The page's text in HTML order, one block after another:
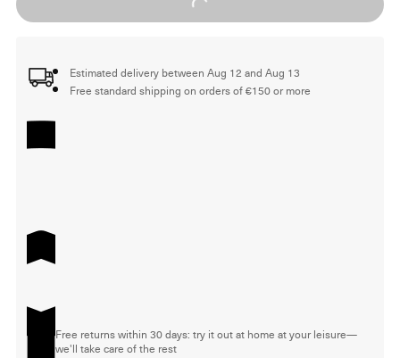
Loading...
Estimated delivery between Aug 12 and Aug 13
Free standard shipping on orders of €150 or more
Free returns within 30 days: try it out at home at your leisure—
we'll take care of the rest